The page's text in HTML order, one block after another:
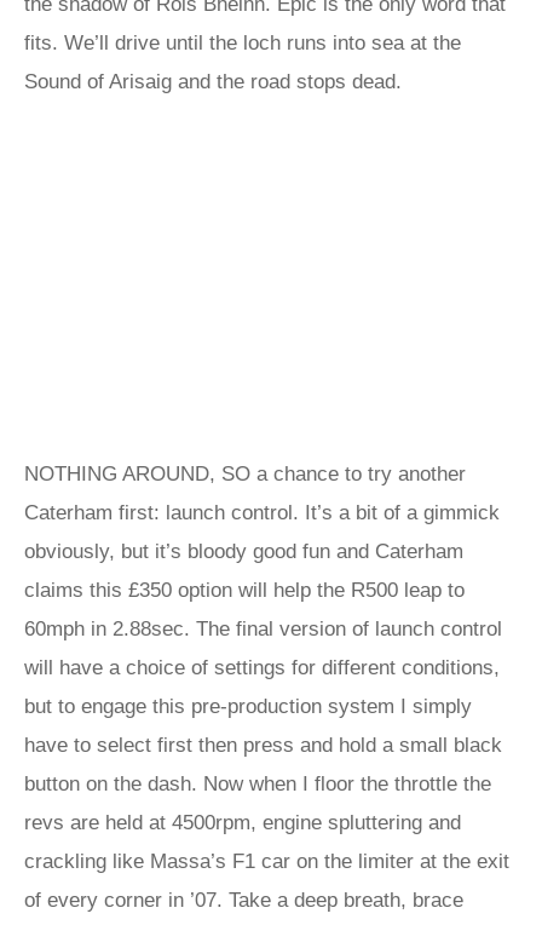
fits. We’ll drive until the loch runs into sea at the
Sound of Arisaig and the road stops dead.
NOTHING AROUND, SO a chance to try another
Caterham first: launch control. It’s a bit of a gimmick
obviously, but it’s bloody good fun and Caterham
claims this £350 option will help the R500 leap to
60mph in 2.88sec. The final version of launch control
will have a choice of settings for different conditions,
but to engage this pre-production system I simply
have to select first then press and hold a small black
button on the dash. Now when I floor the throttle the
revs are held at 4500rpm, engine spluttering and
crackling like Massa’s F1 car on the limiter at the exit
of every corner in ’07. Take a deep breath, brace